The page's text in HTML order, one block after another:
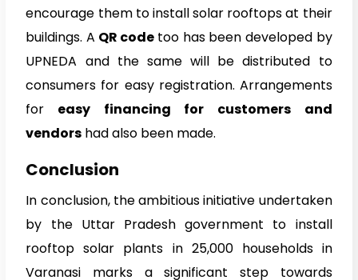
encourage them to install solar rooftops at their
buildings. A QR code too has been developed by
UPNEDA and the same will be distributed to
consumers for easy registration. Arrangements
for easy financing for customers and
vendors had also been made.
Conclusion
In conclusion, the ambitious initiative undertaken
by the Uttar Pradesh government to install
rooftop solar plants in 25,000 households in
Varanasi marks a significant step towards